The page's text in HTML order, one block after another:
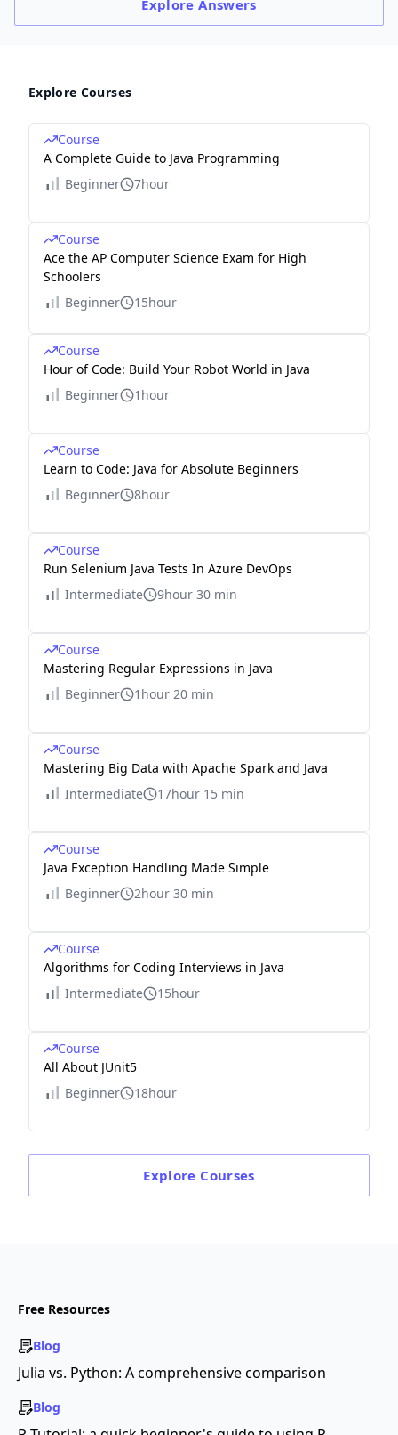
ExploreAnswers
Explore Courses
Course
A Complete Guide to Java Programming
Beginner
7hour
Course
Ace the AP Computer Science Exam for High
Schoolers
Beginner
15hour
Course
Hour of Code: Build Your Robot World in Java
Beginner
1hour
Course
Learn to Code: Java for Absolute Beginners
Beginner
8hour
Course
Run Selenium Java Tests In Azure DevOps
Intermediate
9hour 30 min
Course
Mastering Regular Expressions in Java
Beginner
1hour 20 min
Course
Mastering Big Data with Apache Spark and Java
Intermediate
17hour 15 min
Course
Java Exception Handling Made Simple
Beginner
2hour 30 min
Course
Algorithms for Coding Interviews in Java
Intermediate
15hour
Course
All About JUnit5
Beginner
18hour
Explore Courses
Free Resources
Blog
Julia vs. Python: A comprehensive comparison
Blog